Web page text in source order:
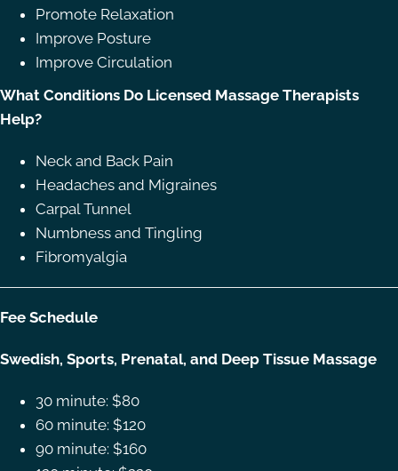
Promote Relaxation
Improve Posture
Improve Circulation
What Conditions Do Licensed Massage Therapists
Help?
Neck and Back Pain
Headaches and Migraines
Carpal Tunnel
Numbness and Tingling
Fibromyalgia
Fee Schedule
Swedish, Sports, Prenatal, and Deep Tissue Massage
30 minute: $80
60 minute: $120
90 minute: $160